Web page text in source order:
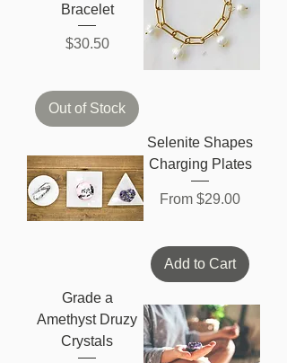
Bracelet
Price
$30.50
Out of Stock
Selenite Shapes
Charging Plates
From $29.00
Sale Price
Add to Cart
Grade a
Amethyst Druzy
Crystals